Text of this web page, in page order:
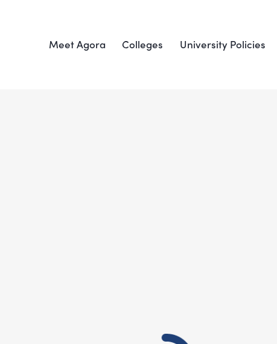
Meet Agora Colleges University Policies